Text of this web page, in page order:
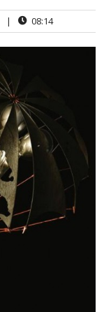
| 08:14